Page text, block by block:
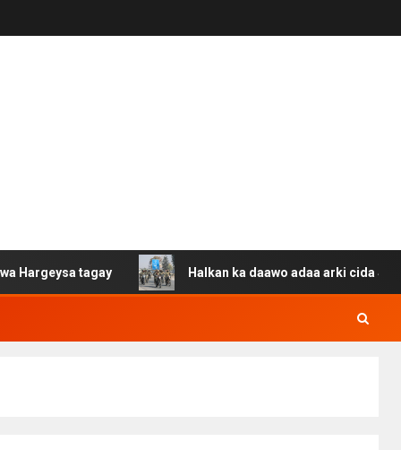
tagay Halkan ka daawo adaa arki cida Suuriya u